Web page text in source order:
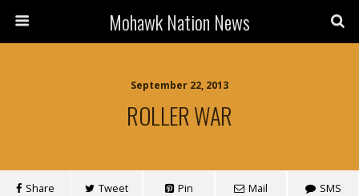
Mohawk Nation News
September 22, 2013
ROLLER WAR
Share Tweet Pin Mail SMS